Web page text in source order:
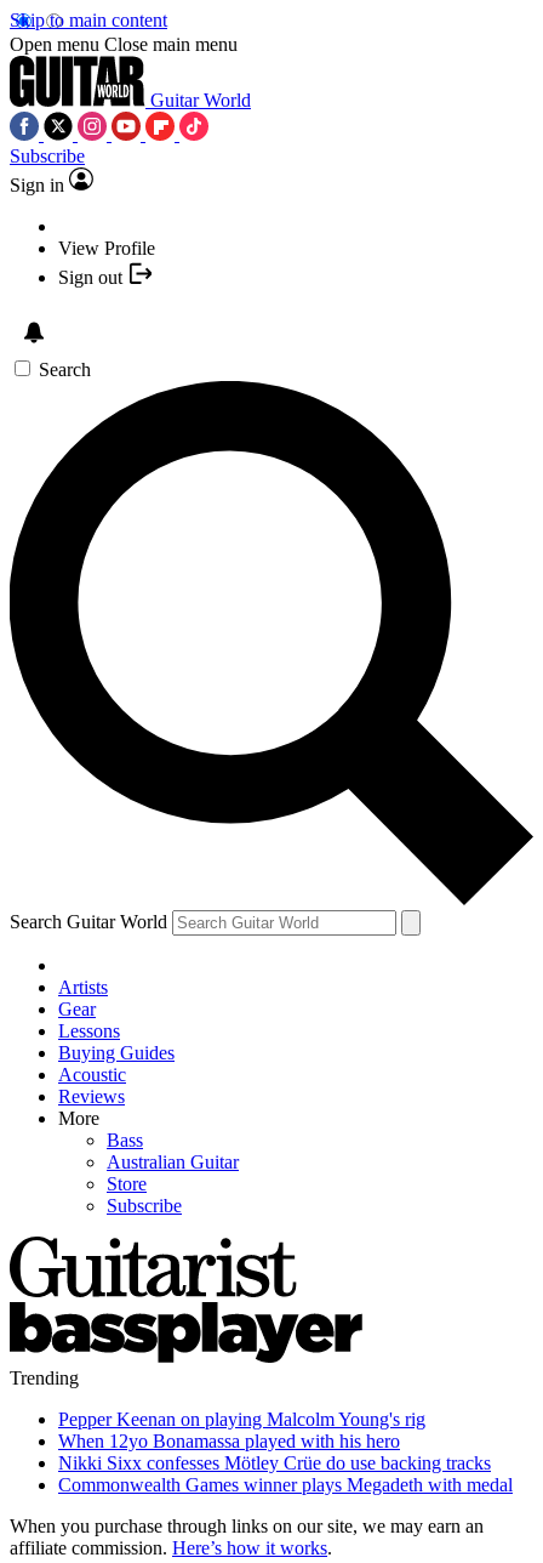
Skip to main content
Open menu Close main menu
Guitar World
Subscribe
Sign in
View Profile
Sign out
Search
Search Guitar World
Artists
Gear
Lessons
Buying Guides
Acoustic
Reviews
More
Bass
Australian Guitar
Store
Subscribe
Trending
Pepper Keenan on playing Malcolm Young's rig
When 12yo Bonamassa played with his hero
Nikki Sixx confesses Mötley Crüe do use backing tracks
Commonwealth Games winner plays Megadeth with medal
When you purchase through links on our site, we may earn an
affiliate commission. Here’s how it works.